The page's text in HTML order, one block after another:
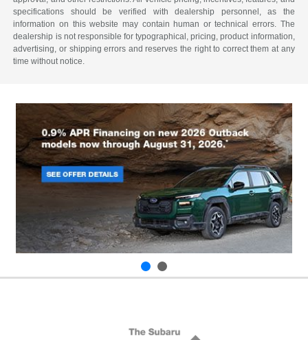
specifications should be verified with dealership personnel, as the
information on this website may contain human or technical errors. The
dealership is not responsible for typographical, pricing, product information,
advertising, or shipping errors and reserves the right to correct them at any
time without notice.